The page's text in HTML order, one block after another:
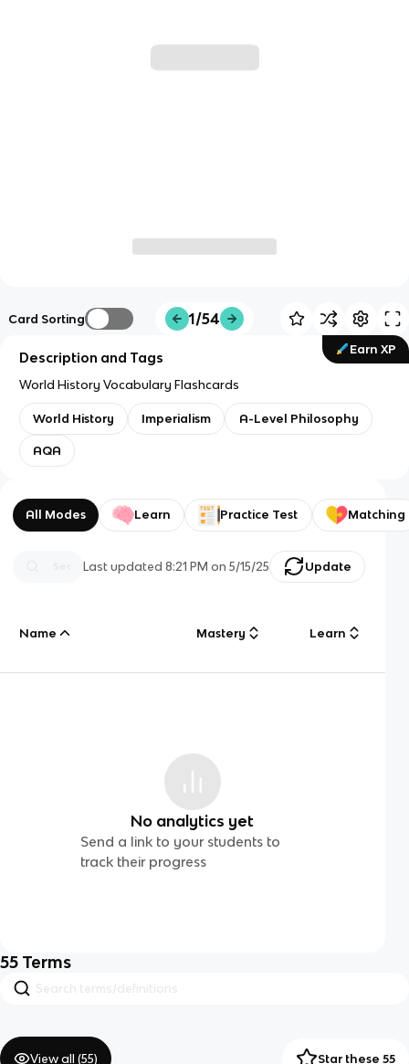
Card Sorting 1/54
Earn XP
Description and Tags
World History Vocabulary Flashcards
World History Imperialism A-Level Philosophy
AQA
All Modes Learn Practice Test Matching
Last updated8:21 PM on 5/15/25 Update
Name Mastery Learn
No analytics yet
Send a link to your students to
track their progress
55 Terms
View all (55) Star these 55